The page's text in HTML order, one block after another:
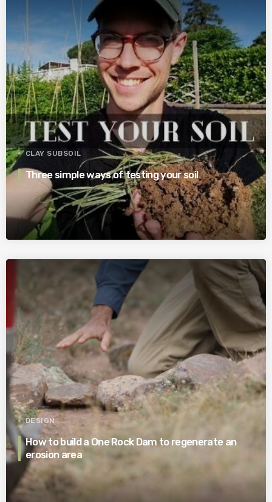
CLAY SUBSOIL
Three simple ways of testing your soil
DESIGN
How to build a One Rock Dam to regenerate an
erosion area